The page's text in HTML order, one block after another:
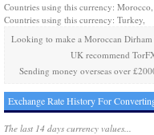
Countries using this currency: Morocco,
Countries using this currency: Turkey,
Looking to make a Moroccan
UK recommend
Sending money overseas over
Exchange Rate History For
The last 14 days currency values...